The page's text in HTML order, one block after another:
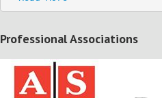
Professional Associations